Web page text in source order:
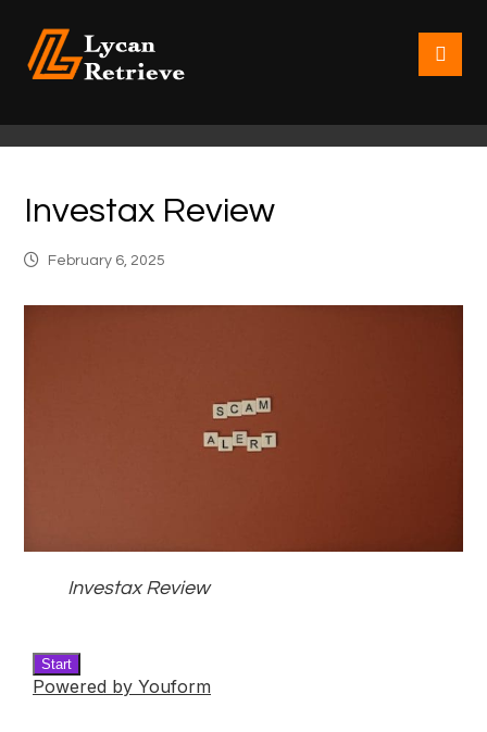
Investax Review
February 6, 2025
Investax Review